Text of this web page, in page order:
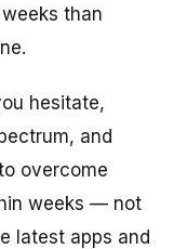
than
hesitate,
and
overcome
weeks — not
latest apps and